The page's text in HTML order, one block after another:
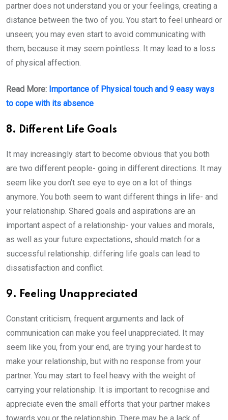
partner does not understand you or your feelings, creating a
distance between the two of you. You start to feel unheard or
unseen; you may even start to avoid communicating with
them, because it may seem pointless. It may lead to a loss
of physical affection.
Read More: Importance of Physical touch and 9 easy ways
to cope with its absence
8. Different Life Goals
It may increasingly start to become obvious that you both
are two different people- going in different directions. It may
seem like you don’t see eye to eye on a lot of things
anymore. You both seem to want different things in life- and
your relationship. Shared goals and aspirations are an
important aspect of a relationship- your values and morals,
as well as your future expectations, should match for a
successful relationship. differing life goals can lead to
dissatisfaction and conflict.
9. Feeling Unappreciated
Constant criticism, frequent arguments and lack of
communication can make you feel unappreciated. It may
seem like you, from your end, are trying your hardest to
make your relationship, but with no response from your
partner. You may start to feel heavy with the weight of
carrying your relationship. It is important to recognise and
appreciate even the small efforts that your partner makes